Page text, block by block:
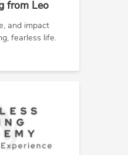
from Leo
and impact
fearless life.